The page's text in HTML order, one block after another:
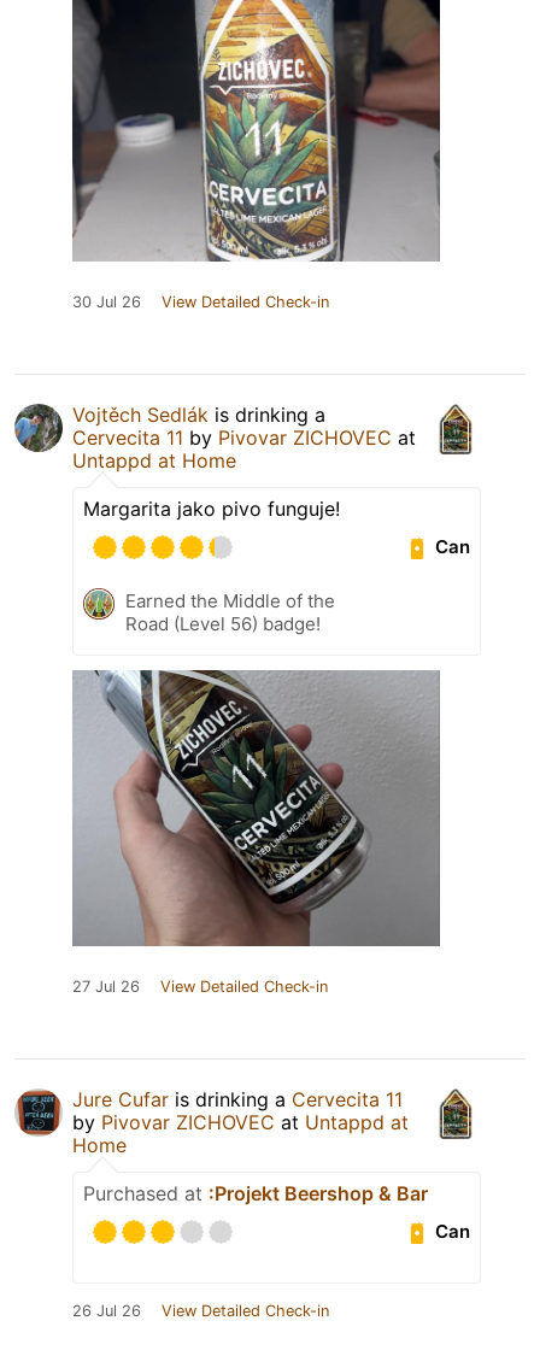
30 Jul 26 View Detailed Check-in
Vojtěch Sedlák is drinking a
Cervecita 11 by Pivovar ZICHOVEC at
Untappd at Home
Margarita jako pivo funguje!
Can
Earned the Middle of the
Road (Level 56) badge!
27 Jul 26 View Detailed Check-in
Jure Cufar is drinking a Cervecita 11
by Pivovar ZICHOVEC at Untappd at
Home
Purchased at :Projekt Beershop & Bar
Can
26 Jul 26 View Detailed Check-in